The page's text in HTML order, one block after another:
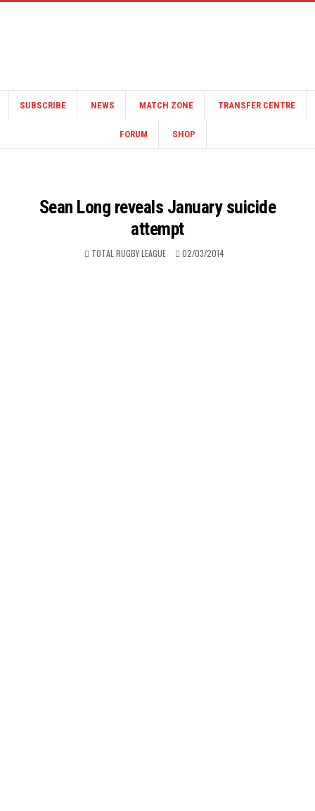
SUBSCRIBE NEWS MATCH ZONE TRANSFER CENTRE
FORUM SHOP
Sean Long reveals January suicide
attempt
TOTAL RUGBY LEAGUE 02/03/2014